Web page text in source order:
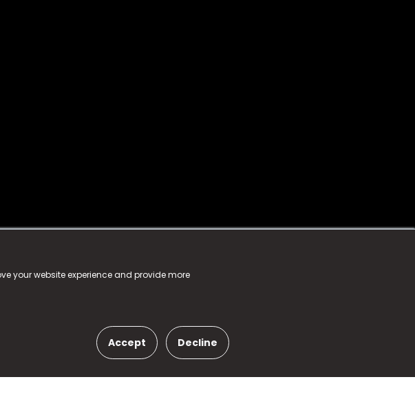
your website experience and provide more
Accept Decline